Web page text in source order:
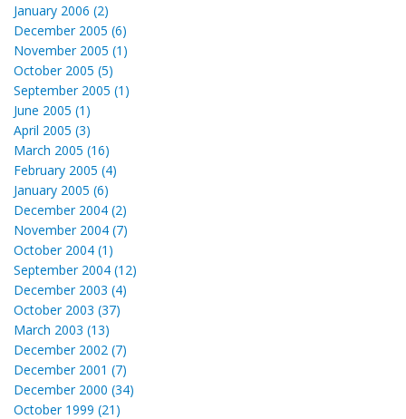
January 2006 (2)
December 2005 (6)
November 2005 (1)
October 2005 (5)
September 2005 (1)
June 2005 (1)
April 2005 (3)
March 2005 (16)
February 2005 (4)
January 2005 (6)
December 2004 (2)
November 2004 (7)
October 2004 (1)
September 2004 (12)
December 2003 (4)
October 2003 (37)
March 2003 (13)
December 2002 (7)
December 2001 (7)
December 2000 (34)
October 1999 (21)